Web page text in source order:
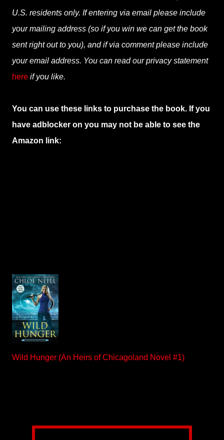
U.S. residents only. If entering via email please include
your mailing address (so if you win we can get the book
sent right out to you), and if via comment please include
your email address. You can read our privacy statement
here if you like.
You can use these links to purchase the book. If you
have adblocker on you may not be able to see the
Amazon link:
Wild Hunger (An Heirs of Chicagoland Novel #1)